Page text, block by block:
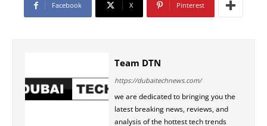
Facebook X Pinterest
Team DTN
https://dubaitechnews.com/
we are dedicated to bringing you the
latest breaking news, reviews, and
analysis of the hottest tech trends